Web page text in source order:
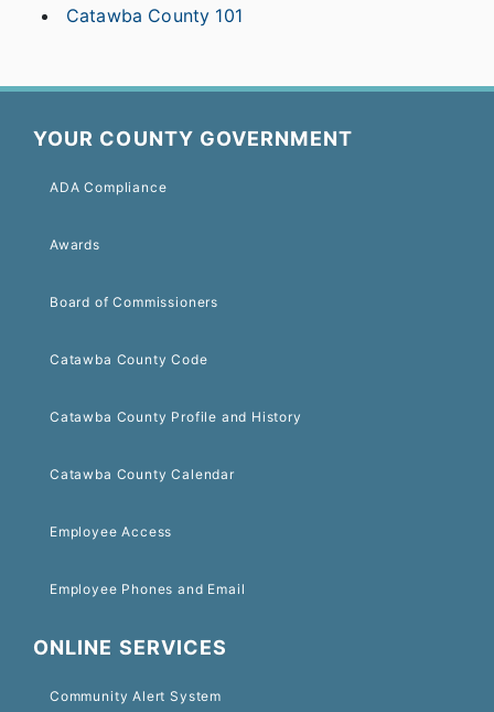
Catawba County 101
YOUR COUNTY GOVERNMENT
ADA Compliance
Awards
Board of Commissioners
Catawba County Code
Catawba County Profile and History
Catawba County Calendar
Employee Access
Employee Phones and Email
ONLINE SERVICES
Community Alert System